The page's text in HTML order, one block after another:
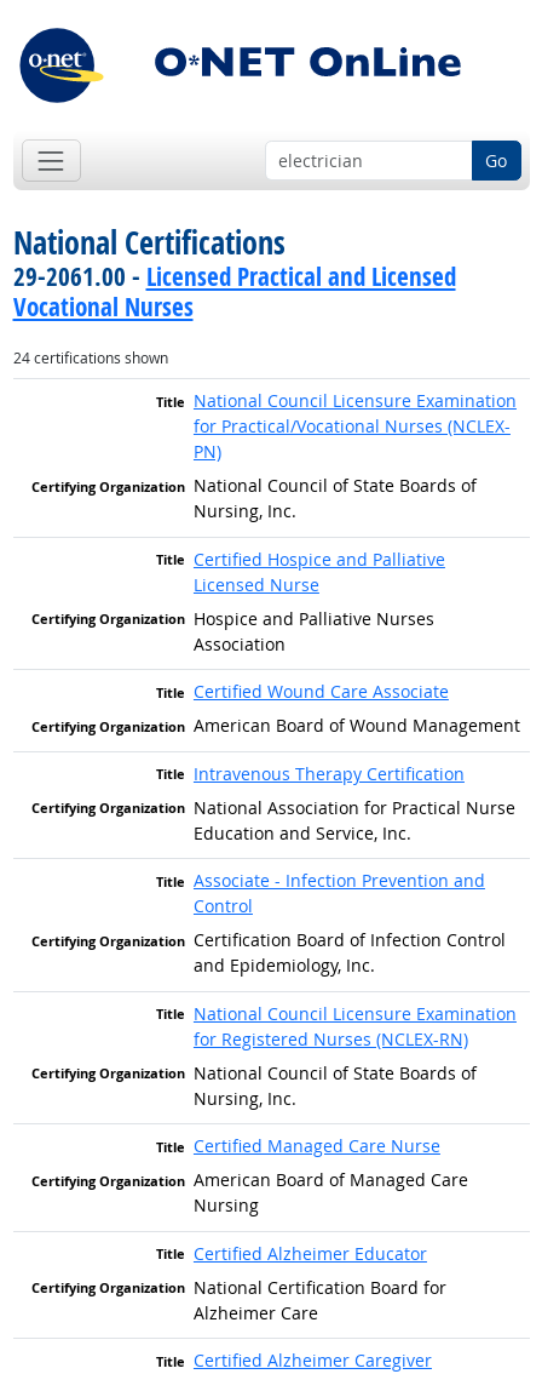
Go
National Certifications
29-2061.00 - Licensed Practical and Licensed
Vocational Nurses
24 certifications shown
National Council Licensure Examination
for Practical/Vocational Nurses (NCLEX-
PN)
National Council of State Boards of
Nursing, Inc.
Certified Hospice and Palliative
Licensed Nurse
Hospice and Palliative Nurses
Association
Certified Wound Care Associate
American Board of Wound Management
Intravenous Therapy Certification
National Association for Practical Nurse
Education and Service, Inc.
Associate - Infection Prevention and
Control
Certification Board of Infection Control
and Epidemiology, Inc.
National Council Licensure Examination
for Registered Nurses (NCLEX-RN)
National Council of State Boards of
Nursing, Inc.
Certified Managed Care Nurse
American Board of Managed Care
Nursing
Certified Alzheimer Educator
National Certification Board for
Alzheimer Care
Certified Alzheimer Caregiver